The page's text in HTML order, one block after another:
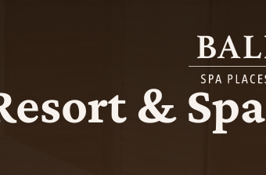
& Spa